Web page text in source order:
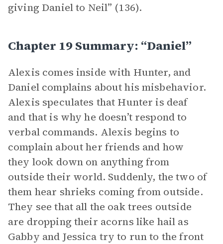
giving Daniel to Neil” (136).
Chapter 19 Summary: “Daniel”
Alexis comes inside with Hunter, and
Daniel complains about his misbehavior.
Alexis speculates that Hunter is deaf
and that is why he doesn’t respond to
verbal commands. Alexis begins to
complain about her friends and how
they look down on anything from
outside their world. Suddenly, the two of
them hear shrieks coming from outside.
They see that all the oak trees outside
are dropping their acorns like hail as
Gabby and Jessica try to run to the front